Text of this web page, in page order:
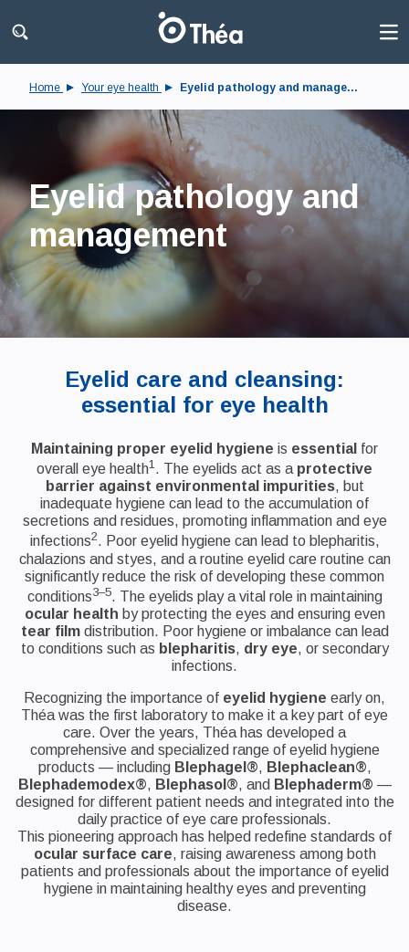
Home Your eye health Eyelid pathology and manage...
Eyelid pathology and
management
Eyelid care and cleansing:
essential for eye health
Maintaining proper eyelid hygiene is essential for
overall eye health1. The eyelids act as a protective
barrier against environmental impurities, but
inadequate hygiene can lead to the accumulation of
secretions and residues, promoting inflammation and eye
infections2. Poor eyelid hygiene can lead to blepharitis,
chalazions and styes, and a routine eyelid care routine can
significantly reduce the risk of developing these common
conditions3–5. The eyelids play a vital role in maintaining
ocular health by protecting the eyes and ensuring even
tear filmdistribution. Poor hygiene or imbalance can lead
to conditions such as blepharitis, dry eye, or secondary
infections.
Recognizing the importance of eyelid hygiene early on,
Théa was the first laboratory to make it a key part of eye
care. Over the years, Théa has developed a
comprehensive and specialized range of eyelid hygiene
products — including Blephagel®, Blephaclean®,
Blephademodex®, Blephasol®, and Blephaderm® —
designed for different patient needs and integrated into the
daily practice of eye care professionals.
This pioneering approach has helped redefine standards of
ocular surface care, raising awareness among both
patients and professionals about the importance of eyelid
hygiene in maintaining healthy eyes and preventing
disease.